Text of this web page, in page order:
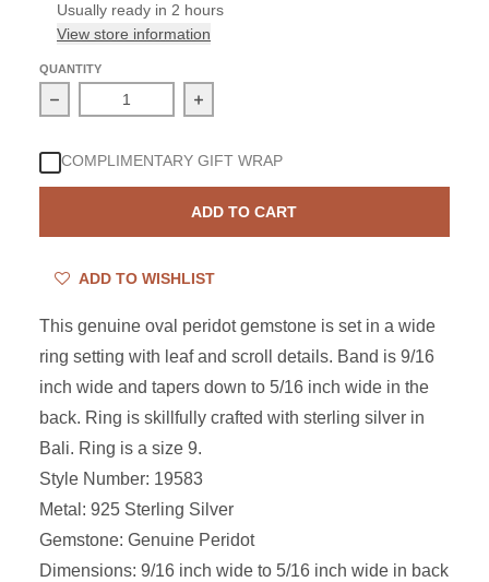
Usually ready in 2 hours
View store information
QUANTITY
Decrease quantity for Sterling Silver Peridot 5x7mm
Increase quantity for Sterling Silver
COMPLIMENTARY GIFT WRAP
ADD TO CART
ADD TO WISHLIST
This genuine oval peridot gemstone is set in a wide
ring setting with leaf and scroll details. Band is 9/16
inch wide and tapers down to 5/16 inch wide in the
back. Ring is skillfully crafted with sterling silver in
Bali. Ring is a size 9.
Style Number: 19583
Metal: 925 Sterling Silver
Gemstone: Genuine Peridot
Dimensions: 9/16 inch wide to 5/16 inch wide in back